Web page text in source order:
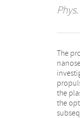
The
the
the
an
that